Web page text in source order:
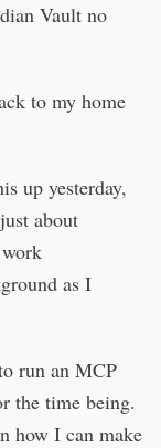
Vault no
to my home
up yesterday,
about
as I
run an MCP
the time being.
how I can make